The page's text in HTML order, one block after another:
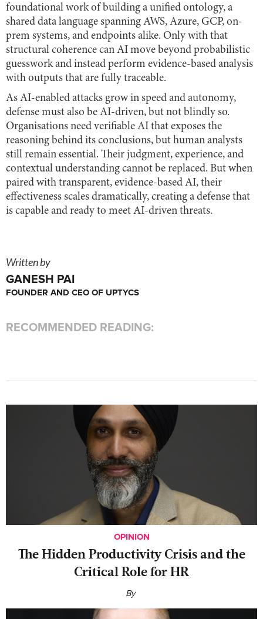
foundational work of building a unified ontology, a
shared data language spanning AWS, Azure, GCP, on-
prem systems, and endpoints alike. Only with that
structural coherence can AI move beyond probabilistic
guesswork and instead perform evidence-based analysis
with outputs that are fully traceable.
As AI-enabled attacks grow in speed and autonomy,
defense must also be AI-driven, but not blindly so.
Organisations need verifiable AI that exposes the
reasoning behind its conclusions, but human analysts
still remain essential. Their judgment, experience, and
contextual understanding cannot be replaced. But when
paired with transparent, evidence-based AI, their
effectiveness scales dramatically, creating a defense that
is capable and ready to meet AI-driven threats.
Written by
GANESH PAI
FOUNDER AND CEO OF UPTYCS
RECOMMENDED READING:
OPINION
The Hidden Productivity Crisis and the
Critical Role for HR
By